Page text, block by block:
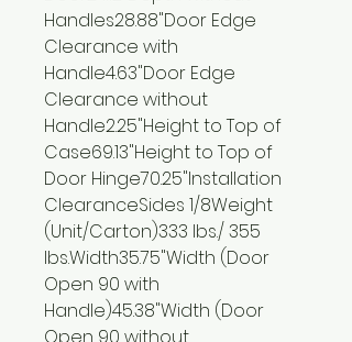
Handles28.88"Door Edge
Clearance with
Handle4.63"Door Edge
Clearance without
Handle2.25"Height to Top of
Case69.13"Height to Top of
Door Hinge70.25"Installation
ClearanceSides 1/8Weight
(Unit/Carton)333 lbs./ 355
lbs.Width35.75"Width (Door
Open 90 with
Handle)45.38"Width (Door
Open 90 without